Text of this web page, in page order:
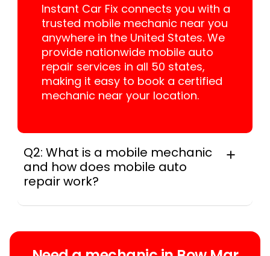
Instant Car Fix connects you with a
trusted mobile mechanic near you
anywhere in the United States. We
provide nationwide mobile auto
repair services in all 50 states,
making it easy to book a certified
mechanic near your location.
Q2: What is a mobile mechanic
and how does mobile auto
repair work?
your location instead of a repair shop.